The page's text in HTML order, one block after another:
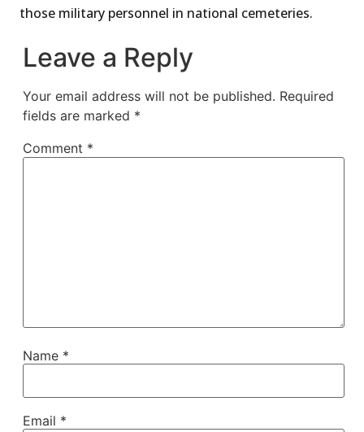
those military personnel in national cemeteries.
Leave a Reply
Your email address will not be published. Required
fields are marked *
Comment *
Name *
Email *